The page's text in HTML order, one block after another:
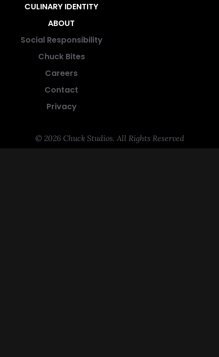
CULINARY IDENTITY
ABOUT
Social Responsibility
Chuck Bites
Careers
Contact
Privacy
© 2026 Chuck Studios. All Rights Reserved